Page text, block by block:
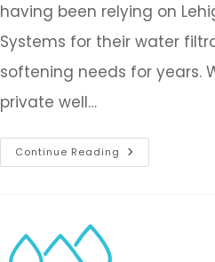
having been relying on
Systems for their water
softening needs for years.
private well…
Continue Reading